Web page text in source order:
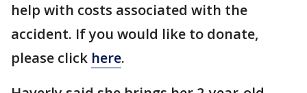
help with costs associated with the
accident. If you would like to donate,
please click here.